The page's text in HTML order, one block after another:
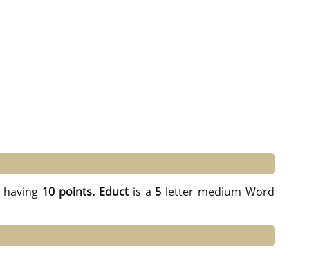
having 10 points. Eductis a 5 letter medium Word